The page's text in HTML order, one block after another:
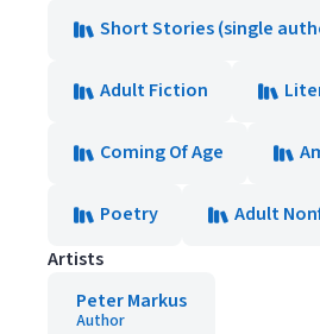
Short Stories (single
Adult Fiction
Coming Of Age
Poetry
Adult
Artists
Peter Markus
Author